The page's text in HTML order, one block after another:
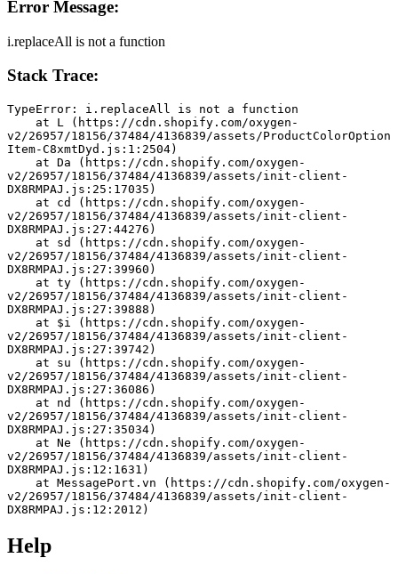
Error Message:
i.replaceAll is not a function
Stack Trace:
TypeError: i.replaceAll is not a function
v2/26957/18156/37484/4136839/assets/ProductColorOption
Item-C8xmtDyd.js:1:2504)
v2/26957/18156/37484/4136839/assets/init-client-
DX8RMPAJ.js:25:17035)
v2/26957/18156/37484/4136839/assets/init-client-
DX8RMPAJ.js:27:44276)
v2/26957/18156/37484/4136839/assets/init-client-
DX8RMPAJ.js:27:39960)
v2/26957/18156/37484/4136839/assets/init-client-
DX8RMPAJ.js:27:39888)
v2/26957/18156/37484/4136839/assets/init-client-
DX8RMPAJ.js:27:39742)
v2/26957/18156/37484/4136839/assets/init-client-
DX8RMPAJ.js:27:36086)
v2/26957/18156/37484/4136839/assets/init-client-
DX8RMPAJ.js:27:35034)
v2/26957/18156/37484/4136839/assets/init-client-
DX8RMPAJ.js:12:1631)
v2/26957/18156/37484/4136839/assets/init-client-
DX8RMPAJ.js:12:2012)
Help